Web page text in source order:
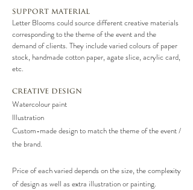
support material
Letter Blooms could source different creative materials
corresponding to the theme of the event and the
demand of clients. They include varied colours of paper
stock, handmade cotton paper, agate slice, acrylic card,
etc.
creative design
Watercolour paint
Illustration
Custom-made design to match the theme of the event /
the brand.
Price of each varied depends on the size, the complexity
of design as well as extra illustration or painting.